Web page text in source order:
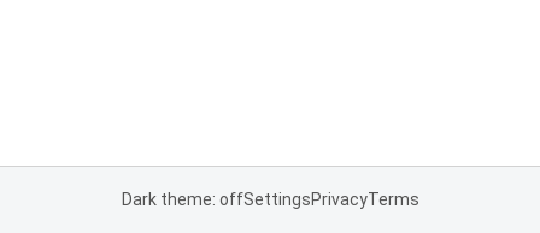
Dark theme: offSettingsPrivacyTerms